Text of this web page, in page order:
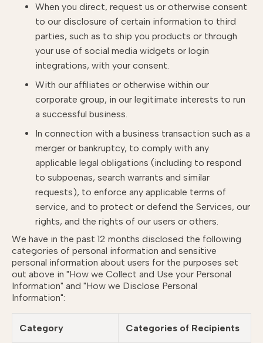
When you direct, request us or otherwise consent
to our disclosure of certain information to third
parties, such as to ship you products or through
your use of social media widgets or login
integrations, with your consent.
With our affiliates or otherwise within our
corporate group, in our legitimate interests to run
a successful business.
In connection with a business transaction such as a
merger or bankruptcy, to comply with any
applicable legal obligations (including to respond
to subpoenas, search warrants and similar
requests), to enforce any applicable terms of
service, and to protect or defend the Services, our
rights, and the rights of our users or others.
We have in the past 12 months disclosed the following
categories of personal information and sensitive
personal information about users for the purposes set
out above in "How we Collect and Use your Personal
Information" and "How we Disclose Personal
Information":
Category Categories of Recipients